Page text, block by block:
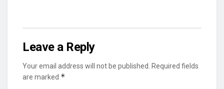
Leave a Reply
Your email address will not be published.
Required fields
are marked *